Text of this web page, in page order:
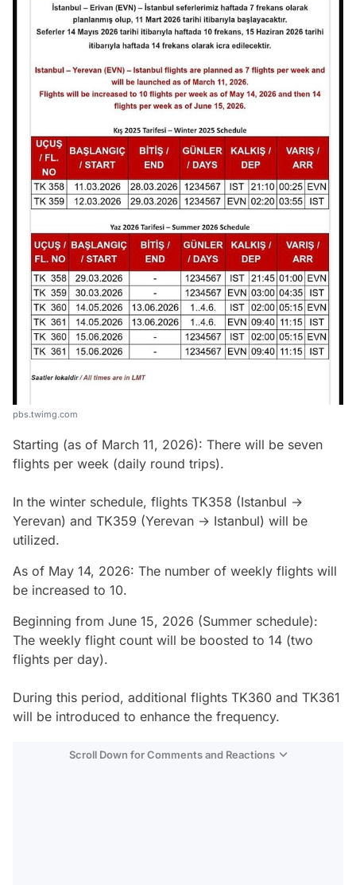
pbs.twimg.com
Starting (as of March 11, 2026): There will be seven
flights per week (daily round trips).
In the winter schedule, flights TK358 (Istanbul →
Yerevan) and TK359 (Yerevan → Istanbul) will be
utilized.
As of May 14, 2026: The number of weekly flights will
be increased to 10.
Beginning from June 15, 2026 (Summer schedule):
The weekly flight count will be boosted to 14 (two
flights per day).
During this period, additional flights TK360 and TK361
will be introduced to enhance the frequency.
Scroll Down for Comments and Reactions